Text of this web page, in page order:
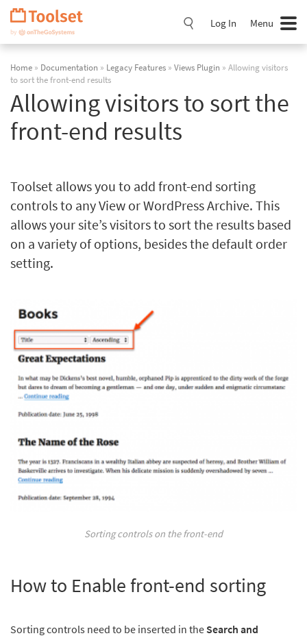
Skip
Navigation
Log In Menu
Home » Documentation » Legacy Features » Views Plugin » Allowing visitors
to sort the front-end results
Allowing visitors to sort the
front-end results
Toolset allows you to add front-end sorting
controls to any View or WordPress Archive. This
allows your site’s visitors to sort the results based
on a variety of options, besides the default order
setting.
Sorting controls on the front-end
How to Enable front-end sorting
Sorting controls need to be inserted in the Search and